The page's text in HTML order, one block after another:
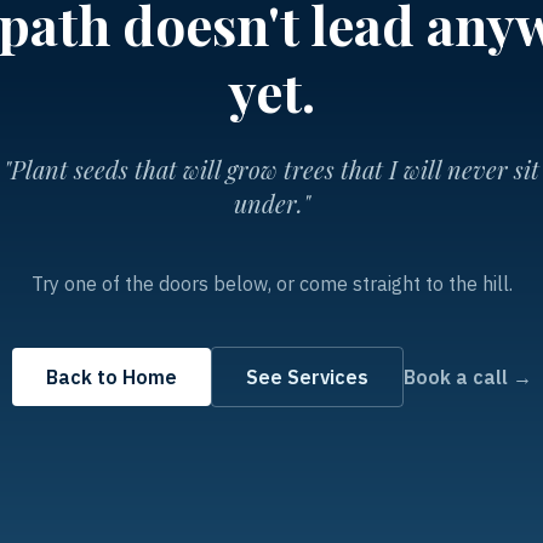
doesn't lead
yet.
"Plant seeds that will grow trees that I will never sit
under."
Try one of the doors below, or come straight to the hill.
Back to Home See Services Book a call →